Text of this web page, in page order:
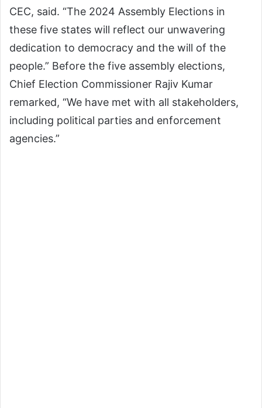
CEC, said. “The 2024 Assembly Elections in
these five states will reflect our unwavering
dedication to democracy and the will of the
people.” Before the five assembly elections,
Chief Election Commissioner Rajiv Kumar
remarked, “We have met with all stakeholders,
including political parties and enforcement
agencies.”